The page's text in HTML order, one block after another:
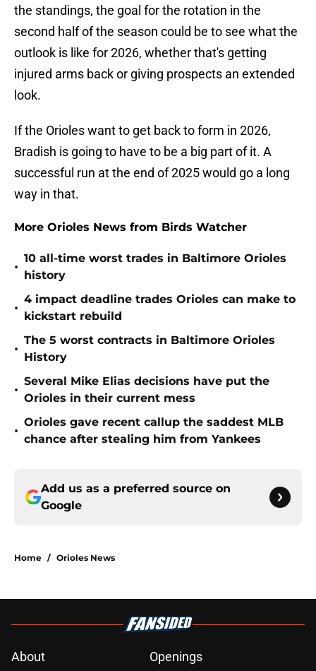
the standings, the goal for the rotation in the
second half of the season could be to see what the
outlook is like for 2026, whether that's getting
injured arms back or giving prospects an extended
look.
If the Orioles want to get back to form in 2026,
Bradish is going to have to be a big part of it. A
successful run at the end of 2025 would go a long
way in that.
More Orioles News from Birds Watcher
•
10 all-time worst trades in Baltimore Orioles
history
•
4 impact deadline trades Orioles can make to
kickstart rebuild
•
The 5 worst contracts in Baltimore Orioles
History
•
Several Mike Elias decisions have put the
Orioles in their current mess
•
Orioles gave recent callup the saddest MLB
chance after stealing him from Yankees
Add us as a preferred source on
Google
Home / Orioles News
About Openings